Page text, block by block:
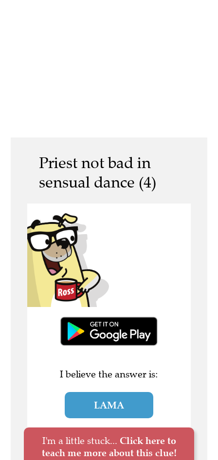
Priest not bad in
sensual dance (4)
I believe the answer is:
LAMA
I'm a little stuck... Click here to
teach me more about this clue!